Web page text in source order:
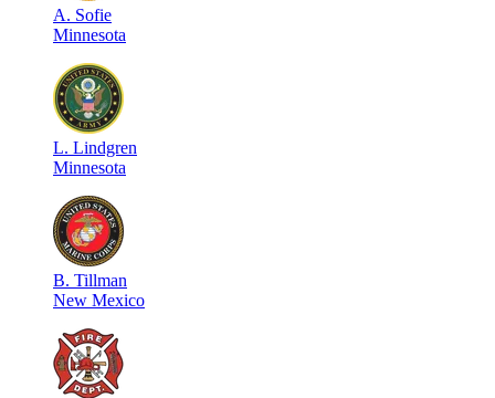
A. Sofie
Minnesota
L. Lindgren
Minnesota
B. Tillman
New Mexico